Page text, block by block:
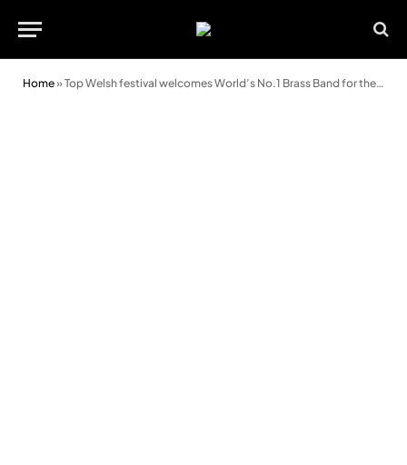
Home»Top Welsh festival welcomes World’s No.1 Brass Band for the first time